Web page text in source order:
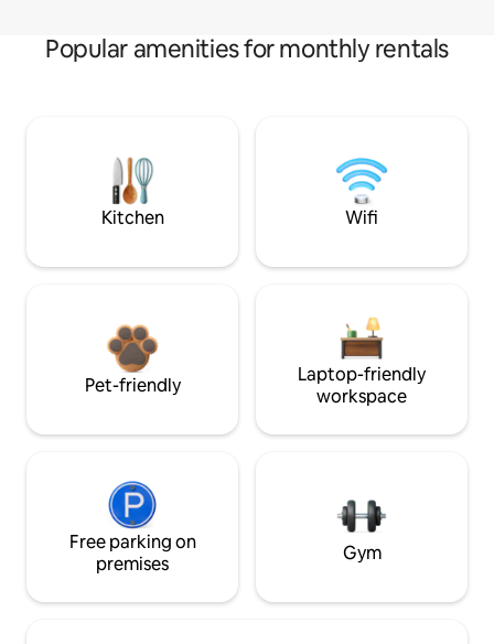
Popular amenities for monthly rentals
Kitchen Wifi
Pet-friendly
Laptop-friendly
workspace
Free parking on
premises
Gym